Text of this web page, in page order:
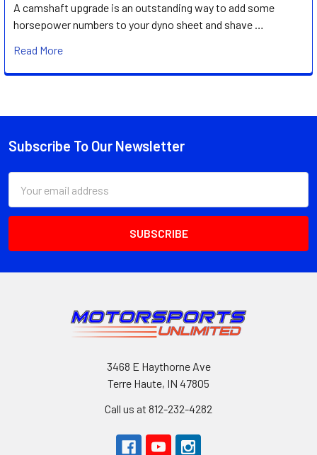
A camshaft upgrade is an outstanding way to add some
horsepower numbers to your dyno sheet and shave …
Read More
Footer
Subscribe To Our Newsletter
Address
3468 E Haythorne Ave
Terre Haute, IN 47805
Call us at 812-232-4282